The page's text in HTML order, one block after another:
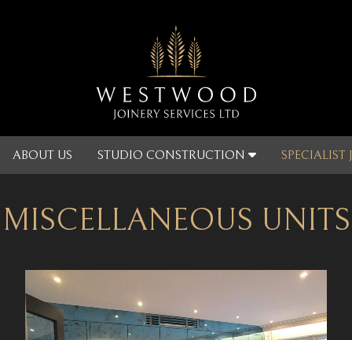
ABOUT US STUDIO CONSTRUCTION SPECIALIST
MISCELLANEOUS UNITS